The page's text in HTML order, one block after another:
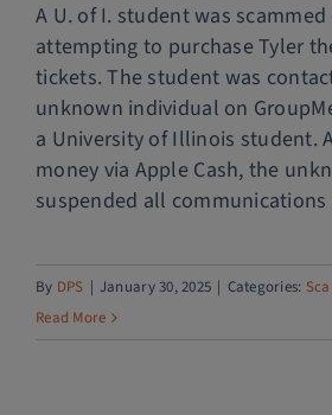
Clery and Safety Statistics
Emergency Management
Contact
A U. of I. student was
attempting to purchase Tyler
tickets. The student was
unknown individual on
a University of Illinois student.
money via Apple Cash, the
suspended all
By DPS January 30, 2025 Categories:
Read More